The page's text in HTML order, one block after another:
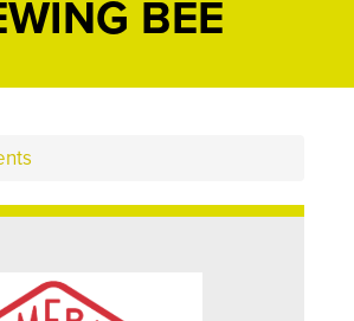
BEE